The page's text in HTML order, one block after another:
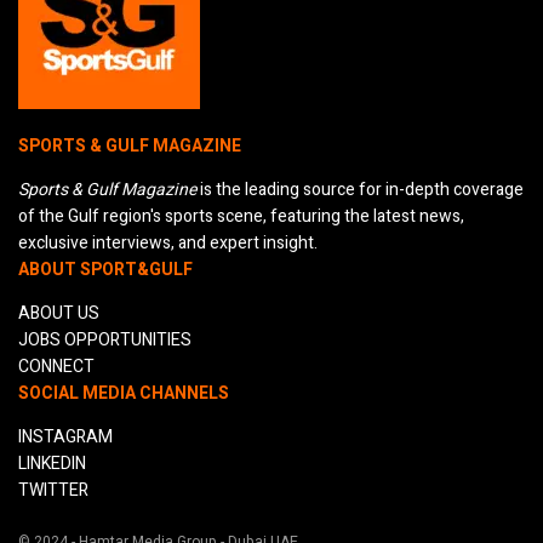
SPORTS & GULF MAGAZINE
Sports & Gulf Magazineis the leading source for in-depth coverage
of the Gulf region's sports scene, featuring the latest news,
exclusive interviews, and expert insight.
ABOUT SPORT&GULF
ABOUT US
JOBS OPPORTUNITIES
CONNECT
SOCIAL MEDIA CHANNELS
INSTAGRAM
LINKEDIN
TWITTER